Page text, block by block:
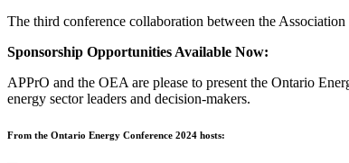
The third conference collaboration between the
Sponsorship Opportunities Available Now:
APPrO and the OEA are please to present the Ontario
energy sector leaders and decision-makers.
From the Ontario Energy Conference 2024 hosts: